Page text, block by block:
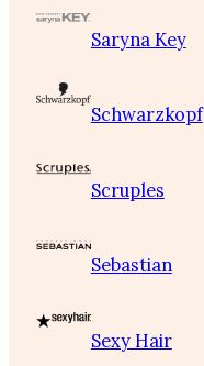
Saryna Key
Schwarzkopf
Scruples
Sebastian
Sexy Hair